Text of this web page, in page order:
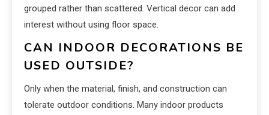
grouped rather than scattered. Vertical decor can add
interest without using floor space.
CAN INDOOR DECORATIONS BE
USED OUTSIDE?
Only when the material, finish, and construction can
tolerate outdoor conditions. Many indoor products